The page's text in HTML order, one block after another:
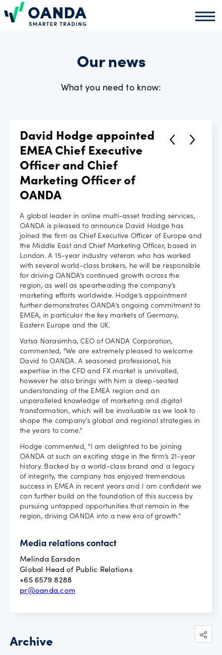
Oanda
Market
analysis
Partners
programme
Careers
Our news
What you need to know:
David Hodge appointed
EMEA Chief Executive
Officer and Chief
Marketing Officer of
OANDA
A global leader in online multi-asset trading services,
OANDA is pleased to announce David Hodge has
joined the firm as Chief Executive Officer of Europe and
the Middle East and Chief Marketing Officer, based in
London. A 15-year industry veteran who has worked
with several world-class brokers, he will be responsible
for driving OANDA’s continued growth across the
region, as well as spearheading the company’s
marketing efforts worldwide. Hodge’s appointment
further demonstrates OANDA’s ongoing commitment to
EMEA, in particular the key markets of Germany,
Eastern Europe and the UK.
Vatsa Narasimha, CEO of OANDA Corporation,
commented, “We are extremely pleased to welcome
David to OANDA. A seasoned professional, his
expertise in the CFD and FX market is unrivalled,
however he also brings with him a deep-seated
understanding of the EMEA region and an
unparalleled knowledge of marketing and digital
transformation, which will be invaluable as we look to
shape the company’s global and regional strategies in
the years to come.”
Hodge commented, “I am delighted to be joining
OANDA at such an exciting stage in the firm’s 21-year
history. Backed by a world-class brand and a legacy
of integrity, the company has enjoyed tremendous
success in EMEA in recent years and I am confident we
can further build on the foundation of this success by
pursuing untapped opportunities that remain in the
region, driving OANDA into a new era of growth.”
Media relations contact
Melinda Earsdon
Global Head of Public Relations
+65 6579 8288
pr@oanda.com
Archive